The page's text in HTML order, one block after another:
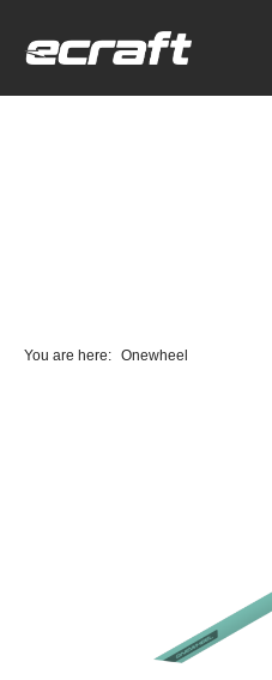
You are here: Onewheel